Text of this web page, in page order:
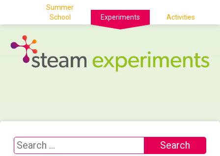
Summer
School
Experiments Activities